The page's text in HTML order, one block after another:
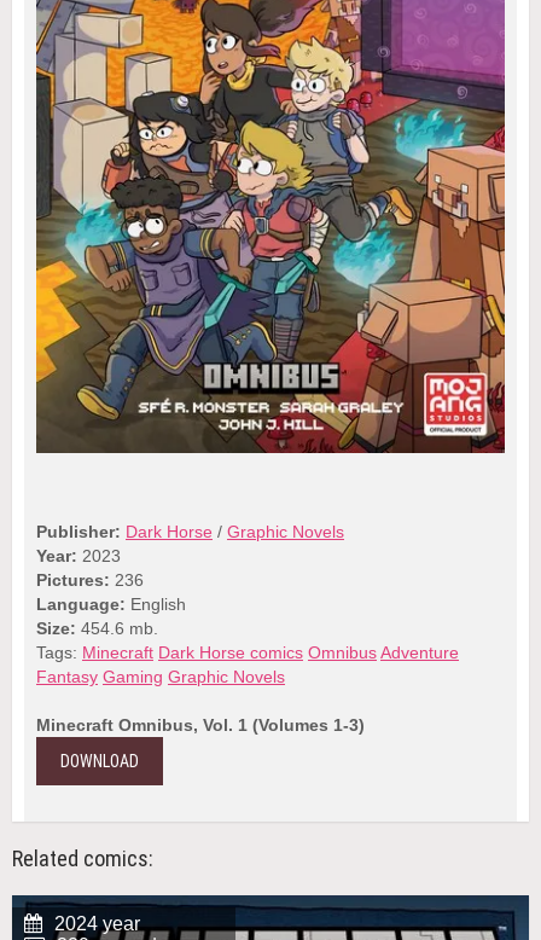
Publisher: Dark Horse / Graphic Novels
Year: 2023
Pictures: 236
Language: English
Size: 454.6 mb.
Tags: Minecraft Dark Horse comics OmnibusAdventure
Fantasy Gaming Graphic Novels
Minecraft Omnibus, Vol. 1 (Volumes 1-3)
DOWNLOAD
Related comics:
2024 year